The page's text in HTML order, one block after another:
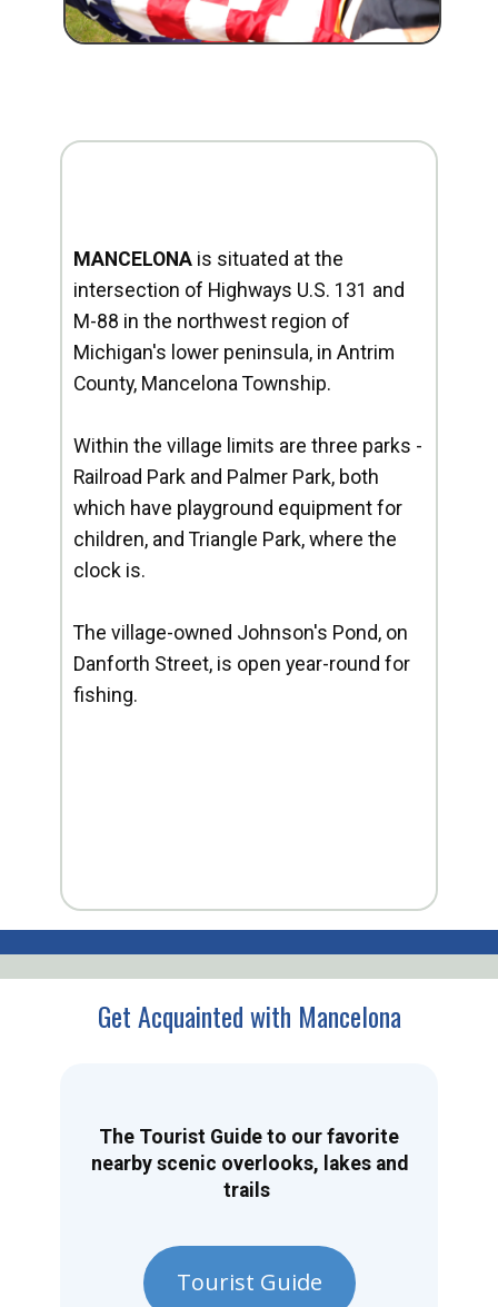
MANCELONA is situated at the
intersection of Highways U.S. 131 and
M-88 in the northwest region of
Michigan's lower peninsula, in Antrim
County, Mancelona Township.
Within the village limits are three parks -
Railroad Park and Palmer Park, both
which have playground equipment for
children, and Triangle Park, where the
clock is.
The village-owned Johnson's Pond, on
Danforth Street, is open year-round for
fishing.
Get Acquainted with Mancelona
The Tourist Guide to our favorite
nearby scenic overlooks, lakes and
trails
Tourist Guide